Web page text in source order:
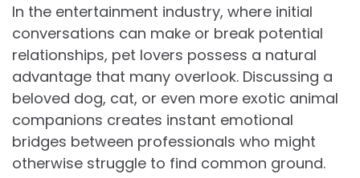
In the entertainment industry, where initial
conversations can make or break potential
relationships, pet lovers possess a natural
advantage that many overlook. Discussing a
beloved dog, cat, or even more exotic animal
companions creates instant emotional
bridges between professionals who might
otherwise struggle to find common ground.